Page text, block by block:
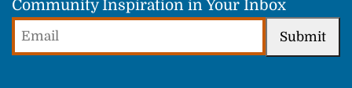
Community Inspiration in Your Inbox
Submit